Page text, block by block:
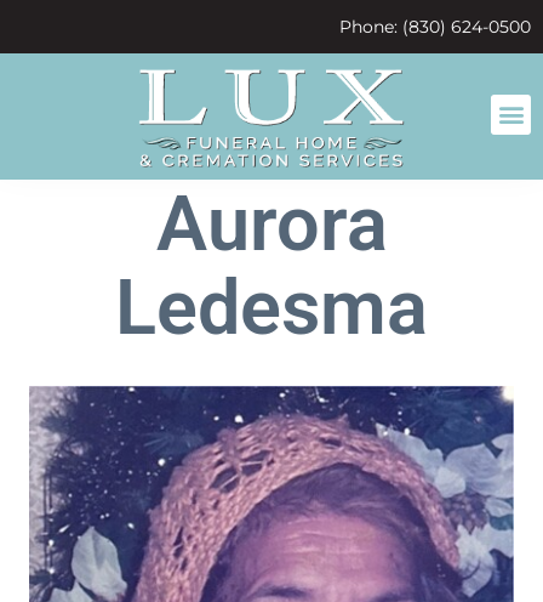
Phone: (830) 624-0500
Aurora
Ledesma